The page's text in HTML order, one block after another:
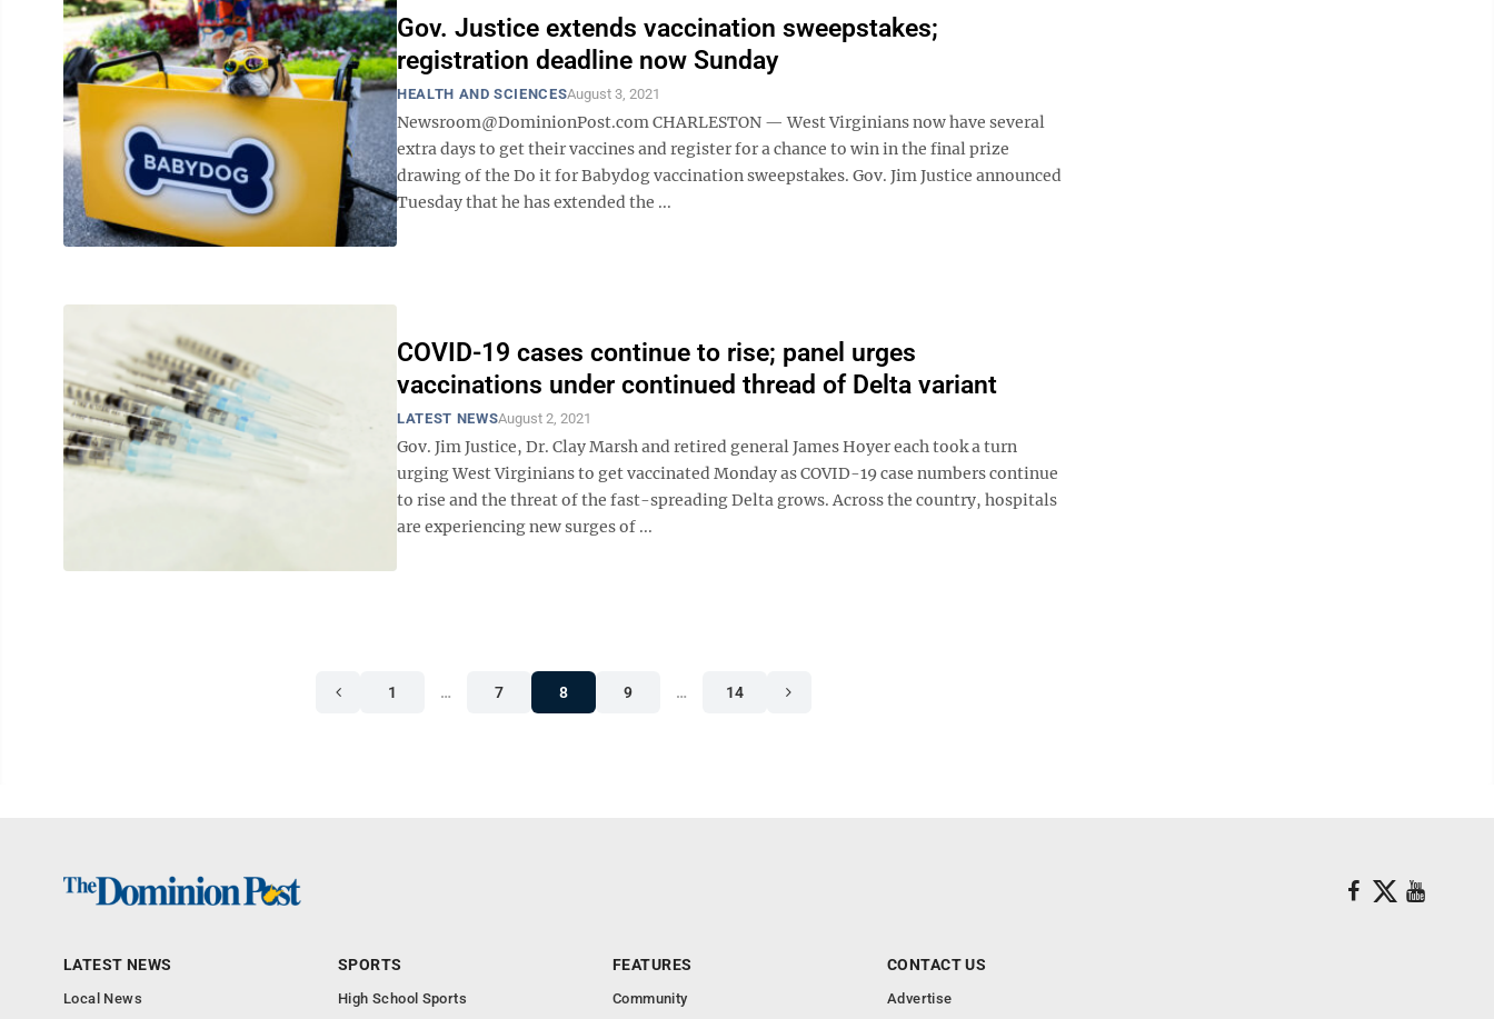
Gov. Justice extends vaccination sweepstakes;
registration deadline now Sunday
HEALTH AND SCIENCESAugust 3, 2021
Newsroom@DominionPost.com CHARLESTON — West Virginians now have several
extra days to get their vaccines and register for a chance to win in the final prize
drawing of the Do it for Babydog vaccination sweepstakes. Gov. Jim Justice announced
Tuesday that he has extended the ...
COVID-19 cases continue to rise; panel urges
vaccinations under continued thread of Delta variant
LATEST NEWSAugust 2, 2021
Gov. Jim Justice, Dr. Clay Marsh and retired general James Hoyer each took a turn
urging West Virginians to get vaccinated Monday as COVID-19 case numbers continue
to rise and the threat of the fast-spreading Delta grows. Across the country, hospitals
are experiencing new surges of ...
1 … 7 8 9 … 14
LATEST NEWS
Local News
SPORTS
High School Sports
FEATURES
Community
CONTACT US
Advertise